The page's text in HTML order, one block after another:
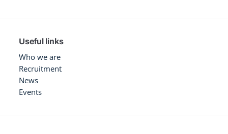
Useful links
Who we are
Recruitment
News
Events